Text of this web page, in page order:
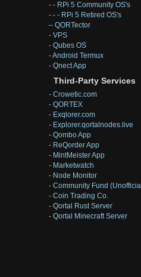
- - RPi 5 Community OS's
- - - RPi 5 Retired OS's
– QORTector
- VPS
- Qubes OS
-Android Termux
- Qnect App
Third-Party Services
- Crowetic.com
- QORTEX
- Exqlorer.com
- Explorer.qortalnodes.live
- Qombo App
- ReQorder App
- MintMeister App
- Marketwatch
- Node Monitor
- Community Fund
- Coin Trading Co.
- Qortal Rust Server
- Qortal Minecraft Server